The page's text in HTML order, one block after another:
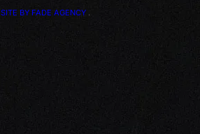
SITE BY FADE AGENCY .